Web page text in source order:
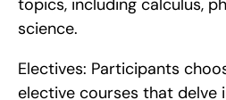
topics, including calculus,
science.
Electives: Participants
elective courses that delve